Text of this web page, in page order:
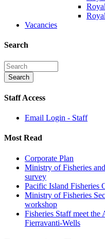
Vacancies
Search
Staff Access
Email Login - Staff
Most Read
Corporate Plan
Ministry of Fisheries
survey
Pacific Island Fisheries
Ministry of Fisheries
workshop
Fisheries Staff meet the
Fierravanti-Wells